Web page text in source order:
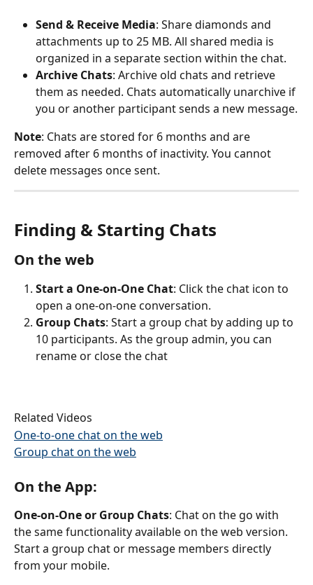
Send & Receive Media: Share diamonds and
attachments up to 25 MB. All shared media is
organized in a separate section within the chat.
Archive Chats: Archive old chats and retrieve
them as needed. Chats automatically unarchive if
you or another participant sends a new message.
Note: Chats are stored for 6 months and are
removed after 6 months of inactivity. You cannot
delete messages once sent.
Finding & Starting Chats
On the web
Start a One-on-One Chat: Click the chat icon to
open a one-on-one conversation.
Group Chats: Start a group chat by adding up to
10 participants. As the group admin, you can
rename or close the chat
Related Videos
One-to-one chat on the web
Group chat on the web
On the App:
One-on-One or Group Chats: Chat on the go with
the same functionality available on the web version.
Start a group chat or message members directly
from your mobile.